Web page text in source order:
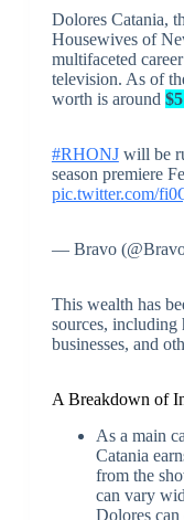
Dolores Catania,
Housewives of
multifaceted
television. As of
worth is around
#RHONJwill be
season premiere
pic.twitter.com/
— Bravo
This wealth has
sources,
businesses, and
A Breakdown of
As a main
Catania
from the
can vary
Dolores can